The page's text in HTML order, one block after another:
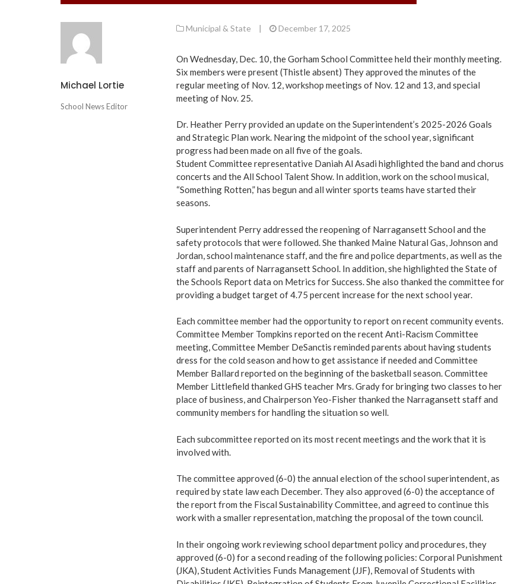
Michael Lortie
School News Editor
Municipal & State | December 17, 2025
On Wednesday, Dec. 10, the Gorham School Committee held their monthly meeting.
Six members were present (Thistle absent) They approved the minutes of the
regular meeting of Nov. 12, workshop meetings of Nov. 12 and 13, and special
meeting of Nov. 25.
Dr. Heather Perry provided an update on the Superintendent’s 2025-2026 Goals
and Strategic Plan work. Nearing the midpoint of the school year, significant
progress had been made on all five of the goals.
Student Committee representative Daniah Al Asadi highlighted the band and chorus
concerts and the All School Talent Show. In addition, work on the school musical,
“Something Rotten,” has begun and all winter sports teams have started their
seasons.
Superintendent Perry addressed the reopening of Narragansett School and the
safety protocols that were followed. She thanked Maine Natural Gas, Johnson and
Jordan, school maintenance staff, and the fire and police departments, as well as the
staff and parents of Narragansett School. In addition, she highlighted the State of
the Schools Report data on Metrics for Success. She also thanked the committee for
providing a budget target of 4.75 percent increase for the next school year.
Each committee member had the opportunity to report on recent community events.
Committee Member Tompkins reported on the recent Anti-Racism Committee
meeting, Committee Member DeSanctis reminded parents about having students
dress for the cold season and how to get assistance if needed and Committee
Member Ballard reported on the beginning of the basketball season. Committee
Member Littlefield thanked GHS teacher Mrs. Grady for bringing two classes to her
place of business, and Chairperson Yeo-Fisher thanked the Narragansett staff and
community members for handling the situation so well.
Each subcommittee reported on its most recent meetings and the work that it is
involved with.
The committee approved (6-0) the annual election of the school superintendent, as
required by state law each December. They also approved (6-0) the acceptance of
the report from the Fiscal Sustainability Committee, and agreed to continue this
work with a smaller representation, matching the proposal of the town council.
In their ongoing work reviewing school department policy and procedures, they
approved (6-0) for a second reading of the following policies: Corporal Punishment
(JKA), Student Activities Funds Management (JJF), Removal of Students with